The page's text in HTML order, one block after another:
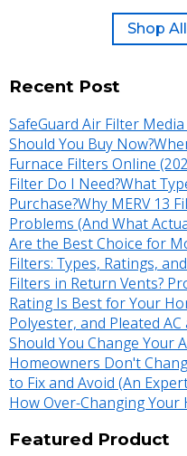
Shop
Recent Post
SafeGuard Air Filter
Should You Buy Now?
Furnace Filters Online
Filter Do I Need?What
Purchase?Why MERV 13
Problems (And What
Are the Best Choice for
Filters: Types, Ratings,
Filters in Return Vents?
Rating Is Best for Your
Polyester, and Pleated
Should You Change Your
Homeowners Don't
to Fix and Avoid (An
How Over-Changing Your
Featured Product